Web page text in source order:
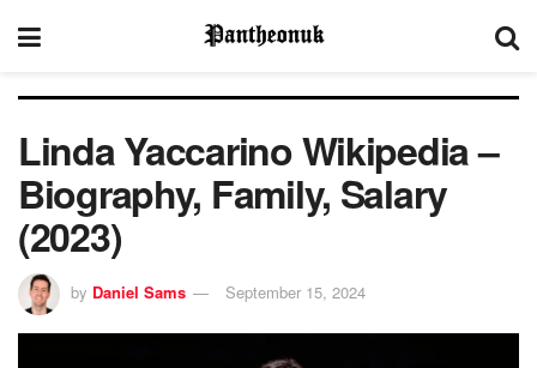
Linda Yaccarino Wikipedia –
Biography, Family, Salary
(2023)
by Daniel Sams September 15, 2024